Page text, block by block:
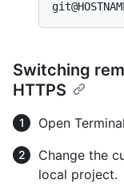
Switching
HTTPS
Open Terminal
Change the
local project.